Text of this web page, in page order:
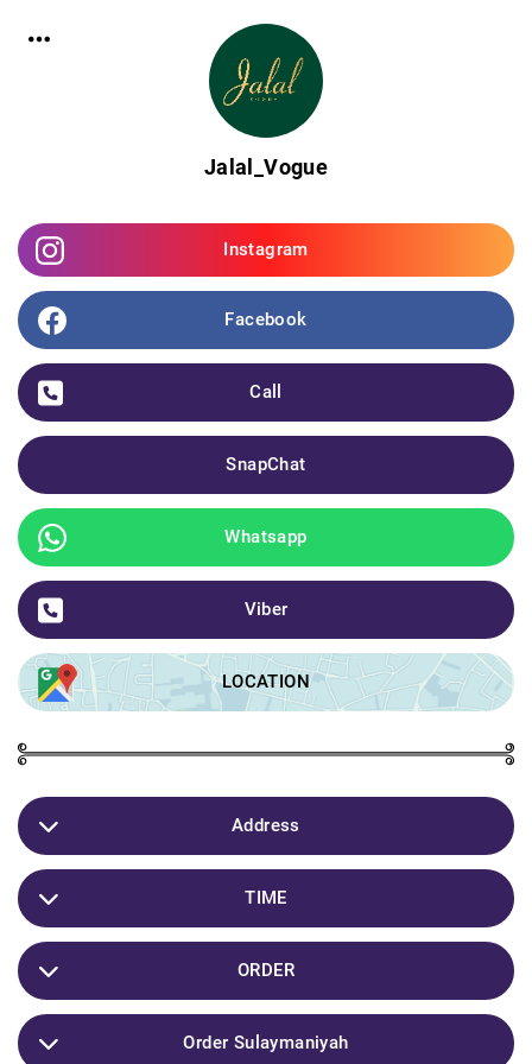
Jalal_Vogue
Instagram
Facebook
Call
SnapChat
Whatsapp
Viber
LOCATION
Address
Sulaymaniyah / Ashti street / Barambar Shirini Taban
TIME
10:00 Bayani
ORDER
Gyandnman Haya Bo Iraq W Hamo Kurdistan
Order Sulaymaniyah